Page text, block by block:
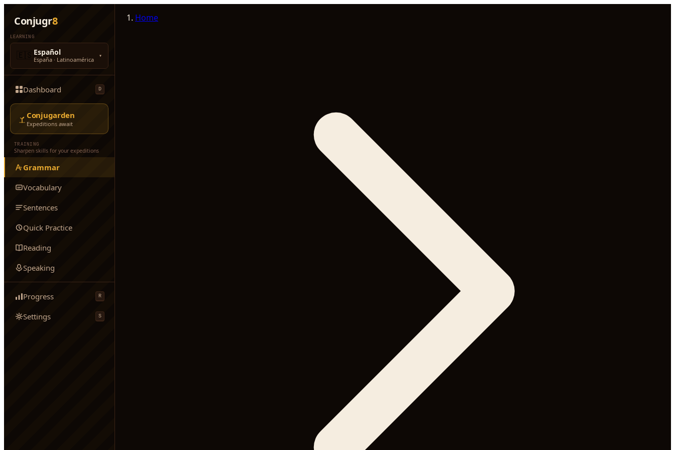
Conjugr8
LEARNING
🇪🇸Español
España · Latinoamérica ▾
Dashboard D
Conjugarden
Expeditions await
TRAINING
Sharpen skills for your expeditions
Grammar
Vocabulary
Sentences
Quick Practice
Reading
Speaking
Progress R
Settings S
Home